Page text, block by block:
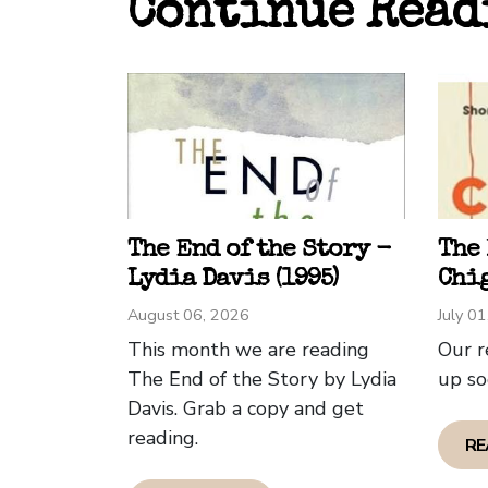
Dave
Continue
The End of the Story -
Lydia Davis (1995)
August 06, 2026
This month we are reading
The End of the Story by Lydia
Davis. Grab a copy and get
reading.
July
Our
up